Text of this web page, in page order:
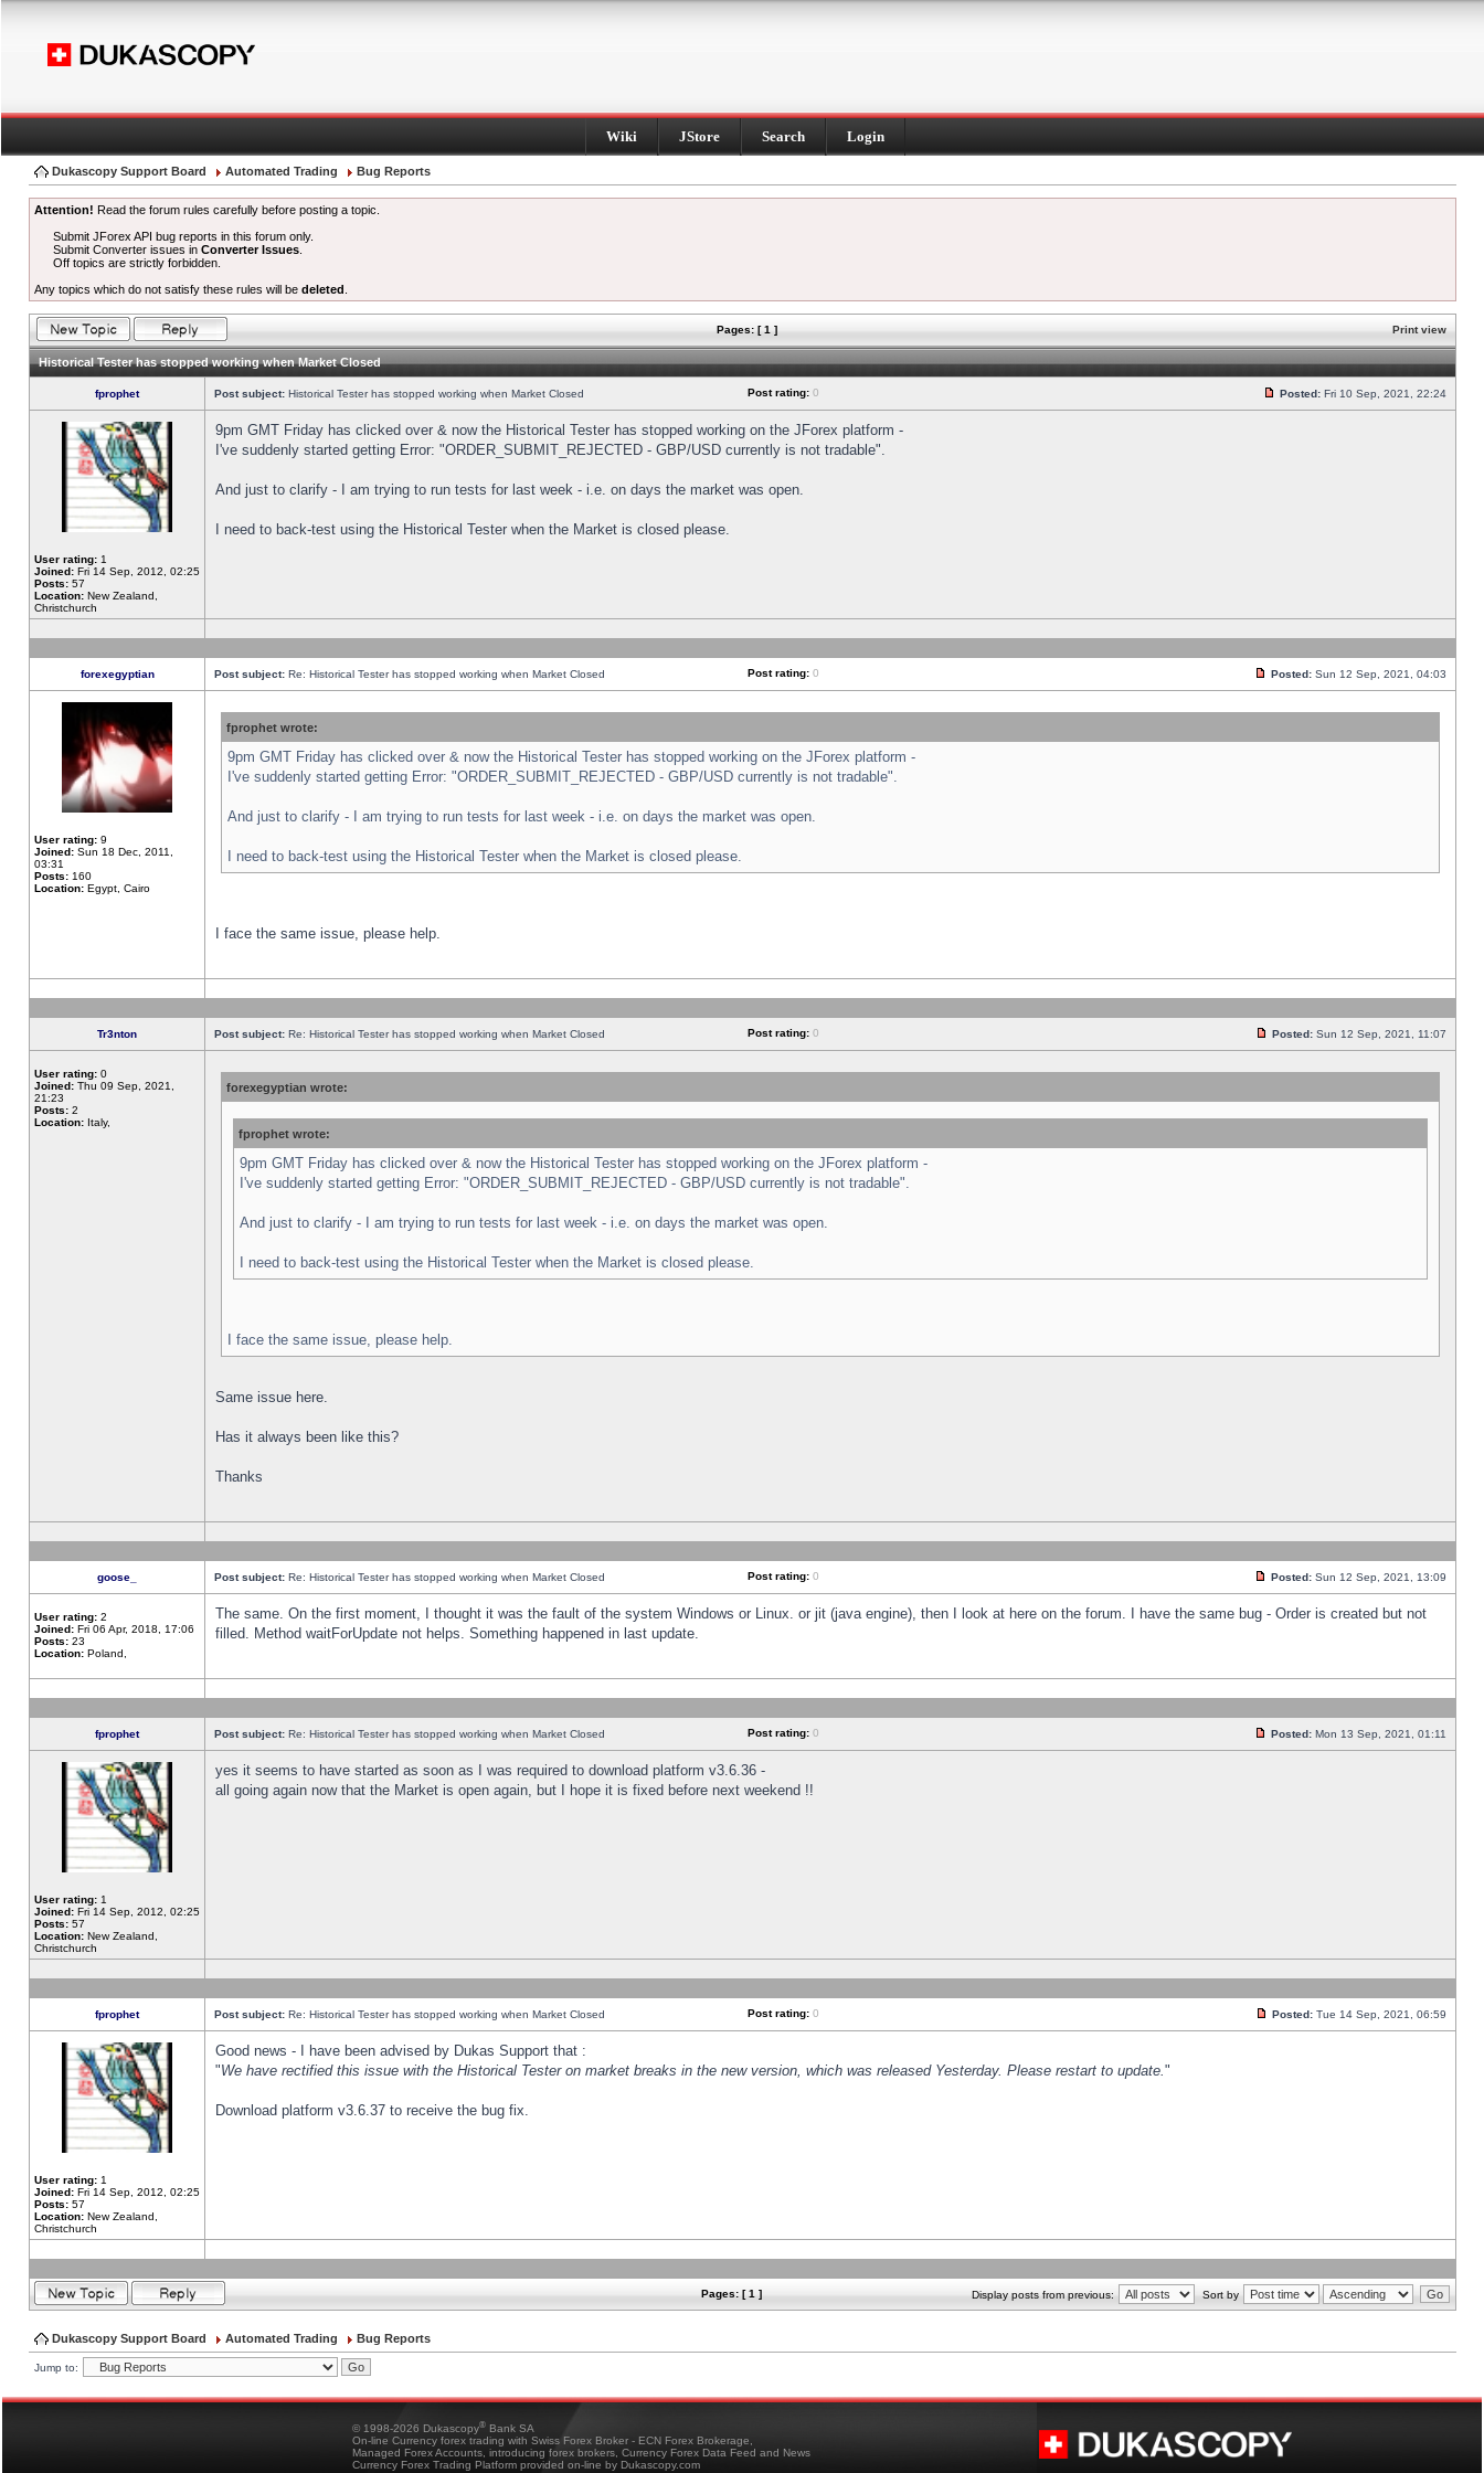
Wiki JStore Search Login
Dukascopy Support Board Automated Trading Bug Reports
Attention! Read the forum rules carefully before posting a topic.
Submit JForex API bug reports in this forum only.
Submit Converter issues inConverter Issues
Off topics are strictly forbidden.
Any topics which do not satisfy these rules will be deleted
Pages: [ 1 ] Print view
Historical Tester has stopped working when Market Closed
fprophet Post subject: Historical Tester has stopped working when Market Closed Post rating: 0 Posted: Fri 10 Sep, 2021, 22:24
User rating: 1
Joined: Fri 14 Sep, 2012, 02:25
Posts: 57
Location: New Zealand,
Christchurch
9pm GMT Friday has clicked over & now the Historical Tester has stopped working on the JForex platform -
I've suddenly started getting Error: "ORDER_SUBMIT_REJECTED - GBP/USD currently is not tradable".
And just to clarify - I am trying to run tests for last week - i.e. on days the market was open.
I need to back-test using the Historical Tester when the Market is closed please.
forexegyptian Post subject: Re: Historical Tester has stopped working when Market Closed Post rating: 0 Posted: Sun 12 Sep, 2021, 04:03
User rating: 9
Joined: Sun 18 Dec, 2011,
03:31
Posts: 160
Location: Egypt, Cairo
fprophet wrote:
9pm GMT Friday has clicked over & now the Historical Tester has stopped working on the JForex platform -
I've suddenly started getting Error: "ORDER_SUBMIT_REJECTED - GBP/USD currently is not tradable".
And just to clarify - I am trying to run tests for last week - i.e. on days the market was open.
I need to back-test using the Historical Tester when the Market is closed please.
I face the same issue, please help.
Tr3nton Post subject: Re: Historical Tester has stopped working when Market Closed Post rating: 0 Posted: Sun 12 Sep, 2021, 11:07
User rating: 0
Joined: Thu 09 Sep, 2021,
21:23
Posts: 2
Location: Italy,
forexegyptian wrote:
fprophet wrote:
9pm GMT Friday has clicked over & now the Historical Tester has stopped working on the JForex platform -
I've suddenly started getting Error: "ORDER_SUBMIT_REJECTED - GBP/USD currently is not tradable".
And just to clarify - I am trying to run tests for last week - i.e. on days the market was open.
I need to back-test using the Historical Tester when the Market is closed please.
I face the same issue, please help.
Same issue here.
Has it always been like this?
Thanks
goose_ Post subject: Re: Historical Tester has stopped working when Market Closed Post rating: 0 Posted: Sun 12 Sep, 2021, 13:09
User rating: 2
Joined: Fri 06 Apr, 2018, 17:06
Posts: 23
Location: Poland,
The same. On the first moment, I thought it was the fault of the system Windows or Linux. or jit (java engine), then I look at here on the forum. I have the same bug - Order is created but not
filled. Method waitForUpdate not helps. Something happened in last update.
fprophet Post subject: Re: Historical Tester has stopped working when Market Closed Post rating: 0 Posted: Mon 13 Sep, 2021, 01:11
User rating: 1
Joined: Fri 14 Sep, 2012, 02:25
Posts: 57
Location: New Zealand,
Christchurch
yes it seems to have started as soon as I was required to download platform v3.6.36 -
all going again now that the Market is open again, but I hope it is fixed before next weekend !!
fprophet Post subject: Re: Historical Tester has stopped working when Market Closed Post rating: 0 Posted: Tue 14 Sep, 2021, 06:59
User rating: 1
Joined: Fri 14 Sep, 2012, 02:25
Posts: 57
Location: New Zealand,
Christchurch
Good news - I have been advised by Dukas Support that :
"We have rectified this issue with the Historical Tester on market breaks in the new version, which was released Yesterday. Please restart to update."
Download platform v3.6.37 to receive the bug fix.
Pages: [ 1 ] Display posts from previous: Sort by
Dukascopy Support Board Automated Trading Bug Reports
Jump to:
© 1998-2026 Dukascopy® Bank SA
On-line Currency forex trading with Swiss Forex Broker - ECN Forex Brokerage,
Managed Forex Accounts, introducing forex brokers, Currency Forex Data Feed and News
Currency Forex Trading Platform provided on-line by Dukascopy.com